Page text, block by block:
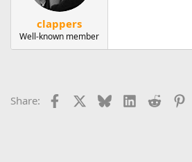
clappers
Well-known member
Share: Facebook BlueskyLinkedInReddit